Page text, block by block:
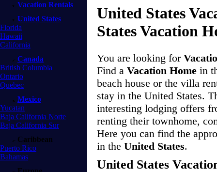
United States
States Vacation
You are looking for
Find a Vacation Home in
beach house or the villa
stay in the United States.
interesting lodging offers
renting their townhome,
Here you can find the
in the United States.
United States
Vacation Rentals
United States
Florida
Hawaii
California
Canada
British Columbia
Ontario
Quebec
Mexico
Yucatan
Baja California Norte
Baja California Sur
Caribbean
Puerto Rico
Bahamas